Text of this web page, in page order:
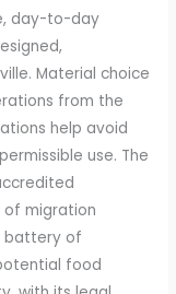
day-to-day
Material choice
from the
help avoid
use. The
of migration
battery of
food